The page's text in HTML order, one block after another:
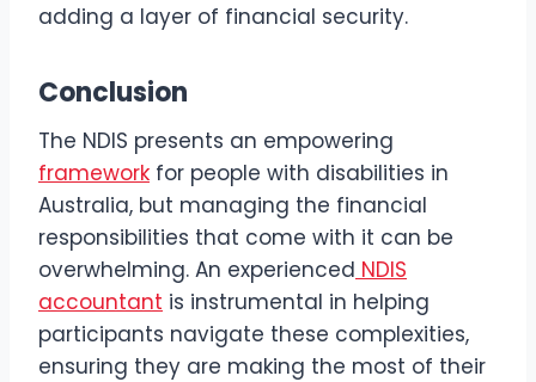
adding a layer of financial security.
Conclusion
The NDIS presents an empowering
framework for people with disabilities in
Australia, but managing the financial
responsibilities that come with it can be
overwhelming. An experienced NDIS
accountant is instrumental in helping
participants navigate these complexities,
ensuring they are making the most of their